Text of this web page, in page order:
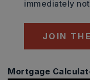
immediately
JOIN
Mortgage